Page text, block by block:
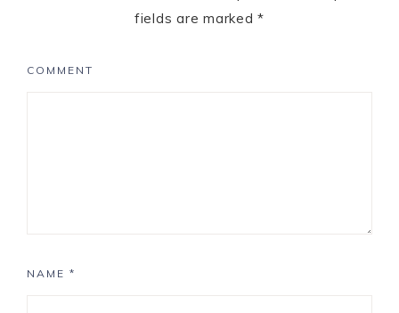
fields are marked*
COMMENT
NAME *